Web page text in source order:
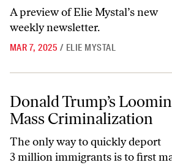
A preview of Elie Mystal’s new
weekly newsletter.
MAR 7, 2025 / ELIE MYSTAL
Donald Trump’s Looming Mass
Donald Trump’s
Mass Criminalization
The only way to quickly deport
3 million immigrants is to first